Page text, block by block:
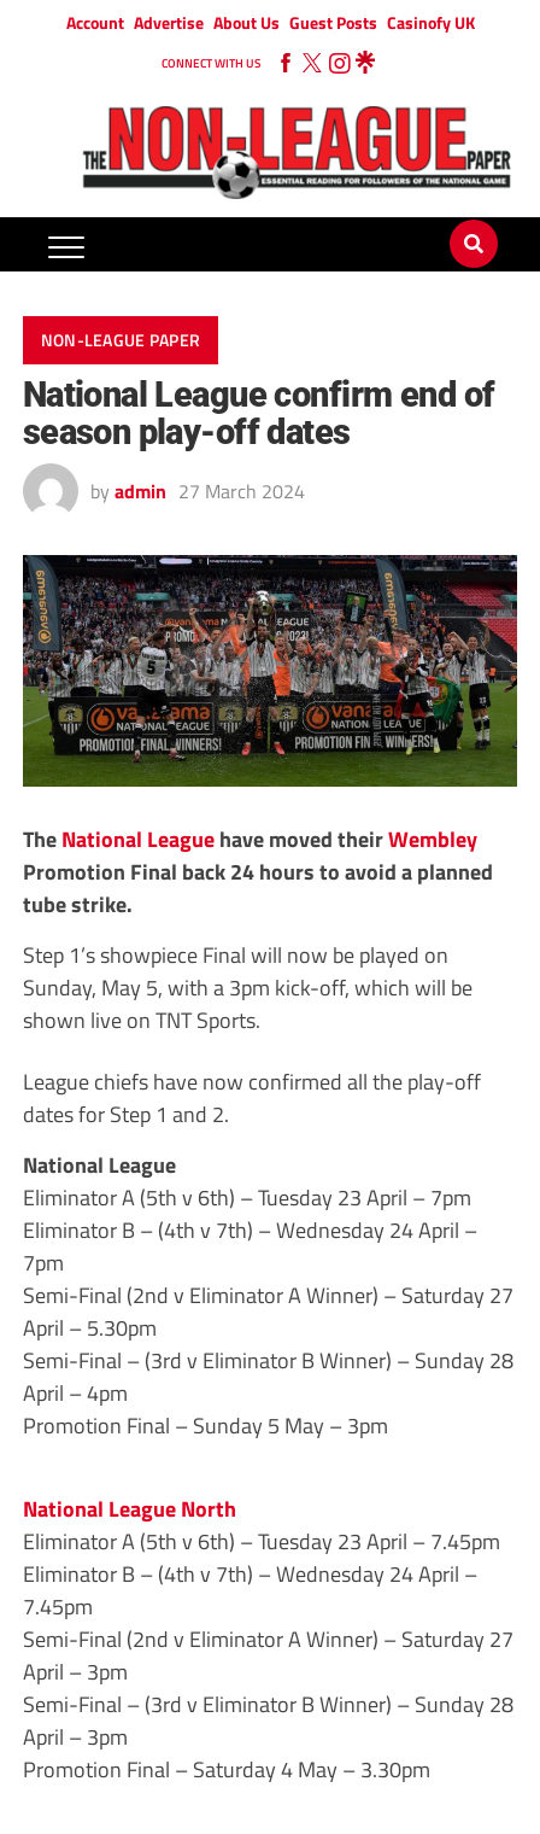
Account Advertise About Us Guest Posts Casinofy UK
CONNECT WITH US
NON-LEAGUE PAPER
National League confirm end of
season play-off dates
by admin 27 March 2024
TheNational Leaguehave moved theirWembley
Promotion Final back 24 hours to avoid a planned
tube strike.
Step 1’s showpiece Final will now be played on
Sunday, May 5, with a 3pm kick-off, which will be
shown live on TNT Sports.
League chiefs have now confirmed all the play-off
dates for Step 1 and 2.
National League
Eliminator A (5th v 6th) – Tuesday 23 April – 7pm
Eliminator B – (4th v 7th) – Wednesday 24 April –
7pm
Semi-Final (2nd v Eliminator A Winner) – Saturday 27
April – 5.30pm
Semi-Final – (3rd v Eliminator B Winner) – Sunday 28
April – 4pm
Promotion Final – Sunday 5 May – 3pm
National League North
Eliminator A (5th v 6th) – Tuesday 23 April – 7.45pm
Eliminator B – (4th v 7th) – Wednesday 24 April –
7.45pm
Semi-Final (2nd v Eliminator A Winner) – Saturday 27
April – 3pm
Semi-Final – (3rd v Eliminator B Winner) – Sunday 28
April – 3pm
Promotion Final – Saturday 4 May – 3.30pm